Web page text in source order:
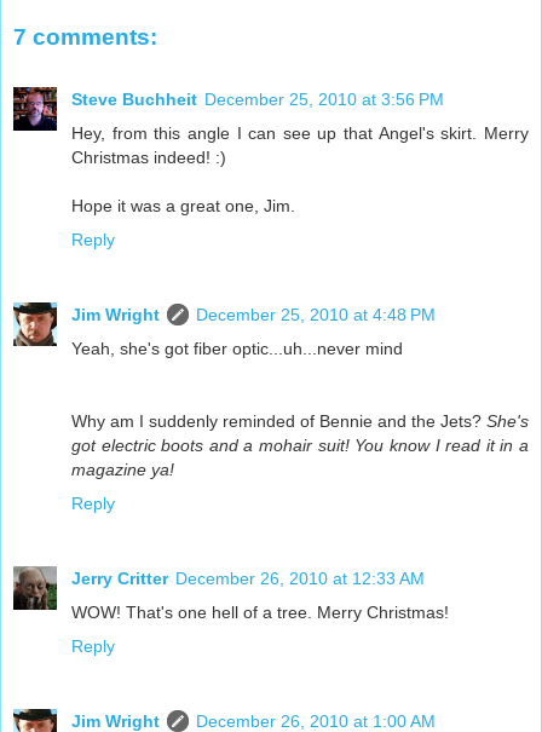
7 comments:
Steve Buchheit December 25, 2010 at 3:56 PM
Hey, from this angle I can see up that Angel's skirt. Merry
Christmas indeed! :)
Hope it was a great one, Jim.
Reply
Jim Wright
December 25, 2010 at 4:48 PM
Yeah, she's got fiber optic...uh...never mind
Why am I suddenly reminded of Bennie and the Jets? She's
got electric boots and a mohair suit! You know I read it in a
magazine ya!
Reply
Jerry Critter December 26, 2010 at 12:33 AM
WOW! That's one hell of a tree. Merry Christmas!
Reply
Jim Wright
December 26, 2010 at 1:00 AM